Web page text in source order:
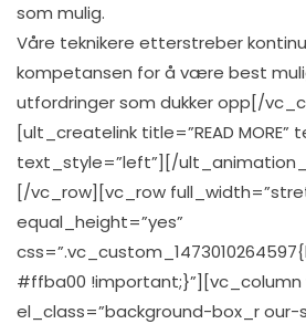
som mulig.
Våre teknikere etterstreber
kompetansen for å være best
utfordringer som dukker opp[/
[ult_createlink title=”READ
text_style=”left”][/
[/vc_row][vc_row
equal_height=”yes”
#ffba00 !important;}”][vc_column
el_class=”background-box_r our-